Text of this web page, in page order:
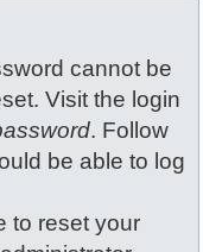
cannot be
Visit the login
. Follow
be able to log
to reset your